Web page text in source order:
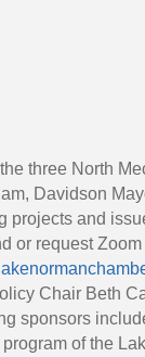
three North
Davidson
projects and
or request
Chair Beth
sponsors
of the